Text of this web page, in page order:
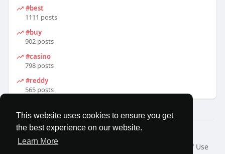
This website uses cookies to ensure you get
the best experience on our website.
Learn More
#best
1111 posts
#buy
902 posts
#casino
798 posts
#reddy
565 posts
© 2026 MatesRoom
Home
About
Terms of Use